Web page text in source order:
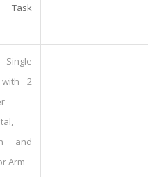
Task
with 2
and
Arm